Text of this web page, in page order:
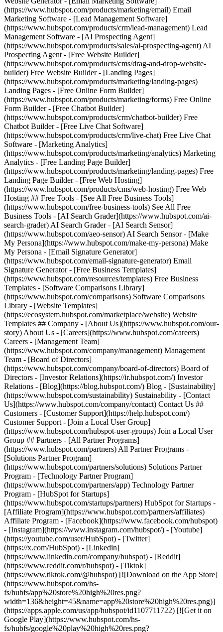
(https://www.hubspot.com/products/marketing/email) Email
Marketing Software - [Lead Management Software]
(https://www.hubspot.com/products/crm/lead-management) Lead
Management Software - [AI Prospecting Agent]
(https://www.hubspot.com/products/sales/ai-prospecting-agent) AI
Prospecting Agent - [Free Website Builder]
(https://www.hubspot.com/products/cms/drag-and-drop-website-
builder) Free Website Builder - [Landing Pages]
(https://www.hubspot.com/products/marketing/landing-pages)
Landing Pages - [Free Online Form Builder]
(https://www.hubspot.com/products/marketing/forms) Free Online
Form Builder - [Free Chatbot Builder]
(https://www.hubspot.com/products/crm/chatbot-builder) Free
Chatbot Builder - [Free Live Chat Software]
(https://www.hubspot.com/products/crm/live-chat) Free Live Chat
Software - [Marketing Analytics]
(https://www.hubspot.com/products/marketing/analytics) Marketing
Analytics - [Free Landing Page Builder]
(https://www.hubspot.com/products/marketing/landing-pages) Free
Landing Page Builder - [Free Web Hosting]
(https://www.hubspot.com/products/cms/web-hosting) Free Web
Hosting ## Free Tools - [See All Free Business Tools]
(https://www.hubspot.com/free-business-tools) See All Free
Business Tools - [AI Search Grader](https://www.hubspot.com/ai-
search-grader) AI Search Grader - [AI Search Sensor]
(https://www.hubspot.com/aeo-sensor) AI Search Sensor - [Make
My Persona](https://www.hubspot.com/make-my-persona) Make
My Persona - [Email Signature Generator]
(https://www.hubspot.com/email-signature-generator) Email
Signature Generator - [Free Business Templates]
(https://www.hubspot.com/resources/templates) Free Business
Templates - [Software Comparisons Library]
(https://www.hubspot.com/comparisons) Software Comparisons
Library - [Website Templates]
(https://ecosystem.hubspot.com/marketplace/website) Website
Templates ## Company - [About Us](https://www.hubspot.com/our-
story) About Us - [Careers](https://www.hubspot.com/careers)
Careers - [Management Team]
(https://www.hubspot.com/company/management) Management
Team - [Board of Directors]
(https://www.hubspot.com/company/board-of-directors) Board of
Directors - [Investor Relations](https://ir.hubspot.com/) Investor
Relations - [Blog](https://blog.hubspot.com/) Blog - [Sustainability]
(https://www.hubspot.com/sustainability) Sustainability - [Contact
Us](https://www.hubspot.com/company/contact) Contact Us ##
Customers - [Customer Support](https://help.hubspot.com/)
Customer Support - [Join a Local User Group]
(https://www.hubspot.com/hubspot-user-groups) Join a Local User
Group ## Partners - [All Partner Programs]
(https://www.hubspot.com/partners) All Partner Programs -
[Solutions Partner Program]
(https://www.hubspot.com/partners/solutions) Solutions Partner
Program - [Technology Partner Program]
(https://www.hubspot.com/partners/app) Technology Partner
Program - [HubSpot for Startups]
(https://www.hubspot.com/startups/partners) HubSpot for Startups -
[Affiliate Program](https://www.hubspot.com/partners/affiliates)
Affiliate Program - [Facebook](https://www.facebook.com/hubspot)
- [Instagram](https://www.instagram.com/hubspot/) - [Youtube]
(https://youtube.com/user/HubSpot) - [Twitter]
(https://x.com/HubSpot) - [Linkedin]
(https://www.linkedin.com/company/hubspot) - [Reddit]
(https://www.reddit.com/r/hubspot) - [Tiktok]
(https://www.tiktok.com/@hubspot) [![Download on the App Store]
(https://www.hubspot.com/hs-
fs/hubfs/app%20store%20high%20res.png?
width=136&height=45&name=app%20store%20high%20res.png)]
(https://apps.apple.com/us/app/hubspot/id1107711722) [![Get it on
Google Play](https://www.hubspot.com/hs-
fs/hubfs/google%20play%20high%20res.png?